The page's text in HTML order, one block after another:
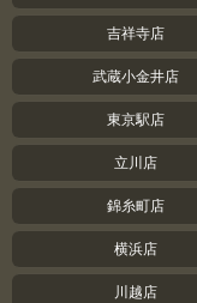
吉祥寺店
武蔵小金井店
東京駅店
立川店
錦糸町店
横浜店
川越店